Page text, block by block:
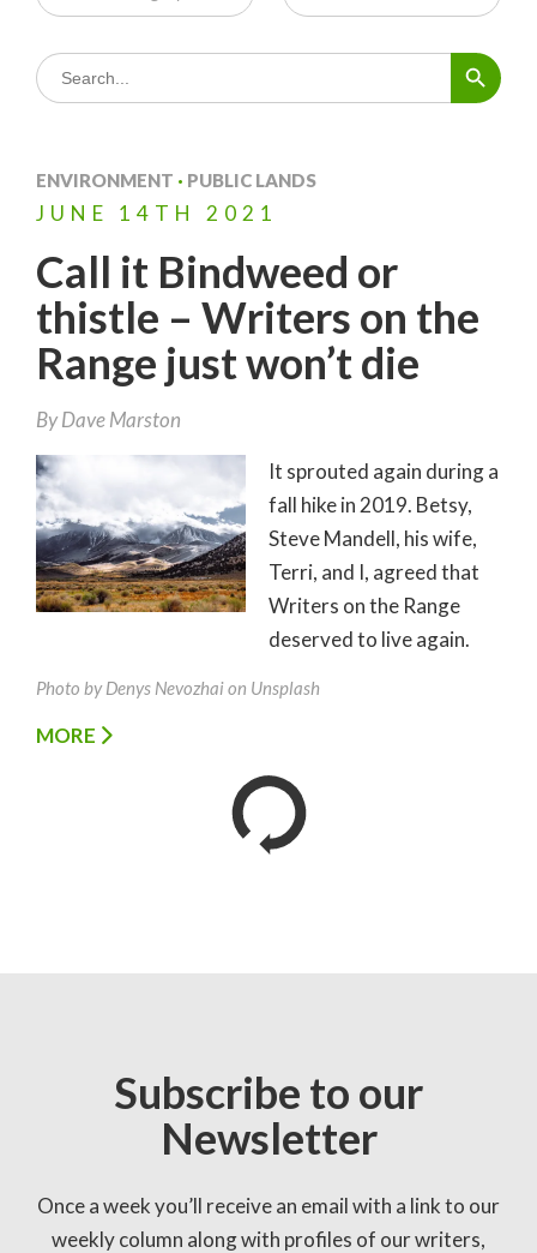
Search
for:
Search Button
ENVIRONMENT · PUBLIC LANDS
JUNE 14TH 2021
Call it Bindweed or
thistle – Writers on the
Range just won’t die
ByDave Marston
It sprouted again during a
fall hike in 2019. Betsy,
Steve Mandell, his wife,
Terri, and I, agreed that
Writers on the Range
deserved to live again.
Photo by Denys Nevozhai on Unsplash
MORE
Subscribe to our
Newsletter
Once a week you’ll receive an email with a link to our
weekly column along with profiles of our writers,